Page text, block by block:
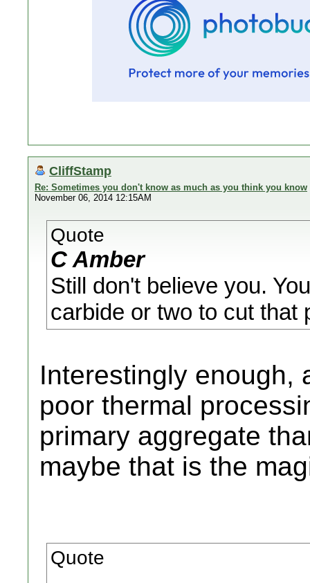
CliffStamp
Re: Sometimes you don't know as much as you think you know
November 06, 2014 12:15AM
Quote
C Amber
Still don't believe you.
carbide or two to cut that
Interestingly enough,
poor thermal
primary aggregate
maybe that is the
Quote